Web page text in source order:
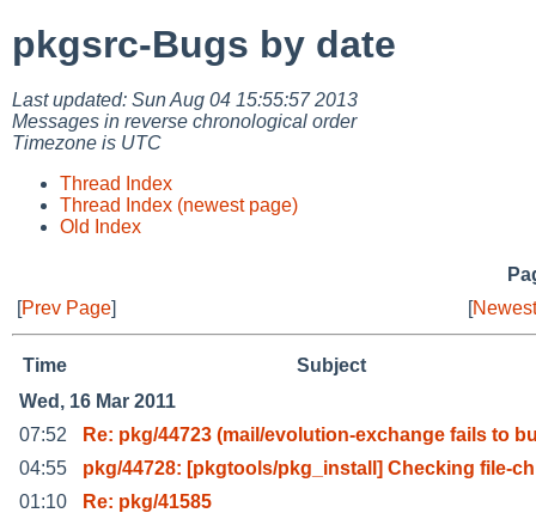
pkgsrc-Bugs by date
Last updated: Sun Aug 04 15:55:57 2013
Messages in reverse chronological order
Timezone is UTC
Thread Index
Thread Index (newest page)
Old Index
[Prev Page] [
Time
Subject
Wed, 16 Mar 2011
07:52
Re: pkg/44723 (mail/evolution-exchange fails to
04:55
pkg/44728: [pkgtools/pkg_install] Checking file-ch
01:10
Re: pkg/41585